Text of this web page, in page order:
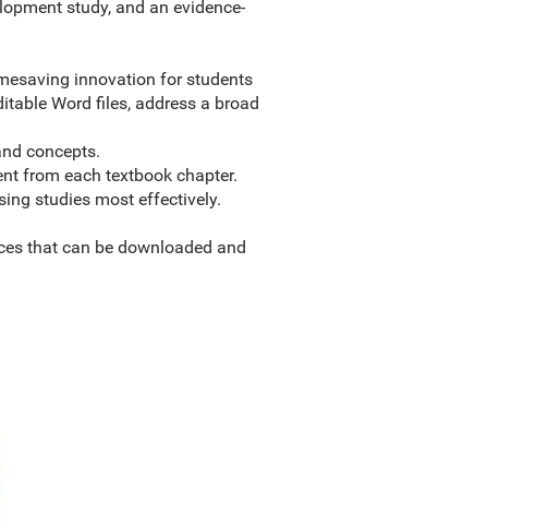
study, and an evidence-
innovation for students
Word files, address a broad
concepts.
from each textbook chapter.
studies most effectively.
that can be downloaded and